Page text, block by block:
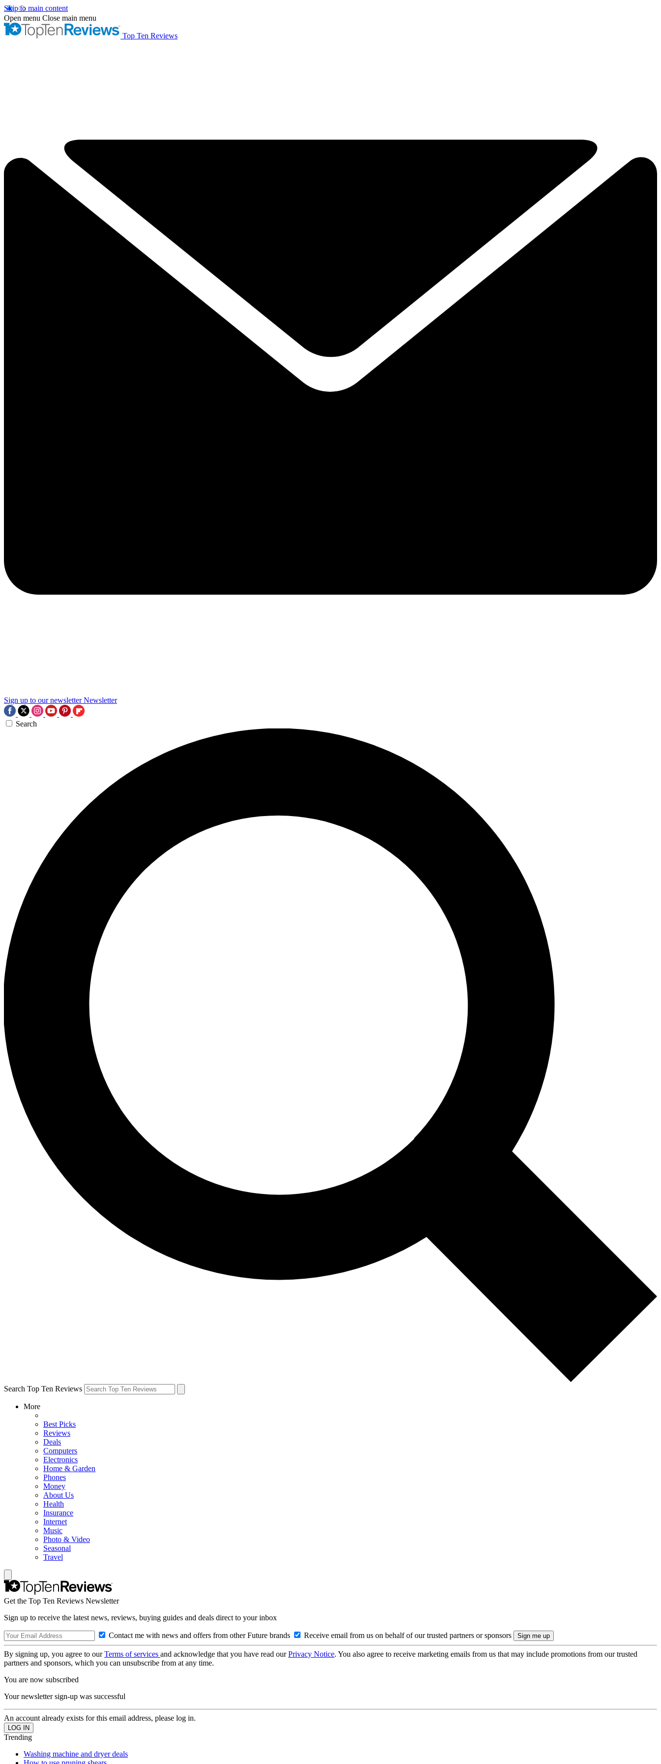
Skip to main content
Open menu Close main menu
Top Ten Reviews
Sign up to our newsletter Newsletter
Search
Search Top Ten Reviews
More
Best Picks
Reviews
Deals
Computers
Electronics
Home & Garden
Phones
Money
About Us
Health
Insurance
Internet
Music
Photo & Video
Seasonal
Travel
Get the Top Ten Reviews Newsletter
Sign up to receive the latest news, reviews, buying guides and deals direct to your inbox
Contact me with news and offers from other Future brands Receive email from us on behalf of our trusted partners or sponsors
By signing up, you agree to ourTerms of services and acknowledge that you have read ourPrivacy Notice. You also agree to receive marketing emails from us that may include promotions from our trusted
partners and sponsors, which you can unsubscribe from at any time.
You are now subscribed
Your newsletter sign-up was successful
An account already exists for this email address, please log in.
Trending
Washing machine and dryer deals